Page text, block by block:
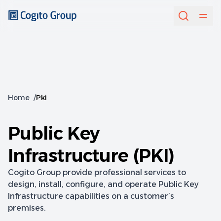
Home /Pki
Public Key
Infrastructure (PKI)
Cogito Group provide professional services to
design, install, configure, and operate Public Key
Infrastructure capabilities on a customer’s
premises.